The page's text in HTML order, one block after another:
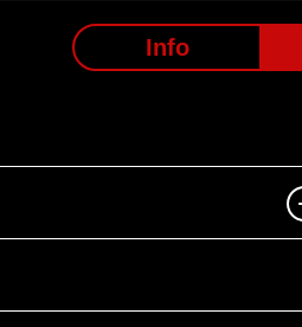
Info